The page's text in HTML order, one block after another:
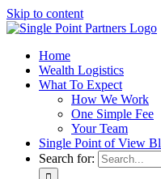
Skip to content
Home
Wealth Logistics
What To Expect
How We Work
One Simple Fee
Your Team
Single Point of View
Search for: